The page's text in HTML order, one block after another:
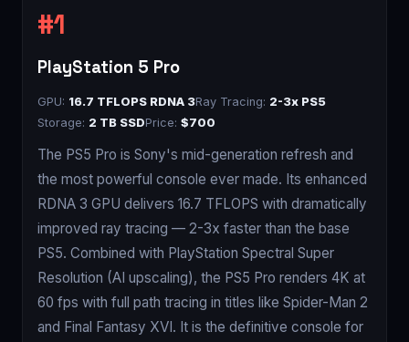
PlayStation 5 Pro
GPU: 16.7 TFLOPS RDNA 3Ray Tracing: 2-3x PS5
Storage: 2 TB SSDPrice: $700
The PS5 Pro is Sony's mid-generation refresh and
the most powerful console ever made. Its enhanced
RDNA 3 GPU delivers 16.7 TFLOPS with dramatically
improved ray tracing — 2-3x faster than the base
PS5. Combined with PlayStation Spectral Super
Resolution (AI upscaling), the PS5 Pro renders 4K at
60 fps with full path tracing in titles like Spider-Man 2
and Final Fantasy XVI. It is the definitive console for